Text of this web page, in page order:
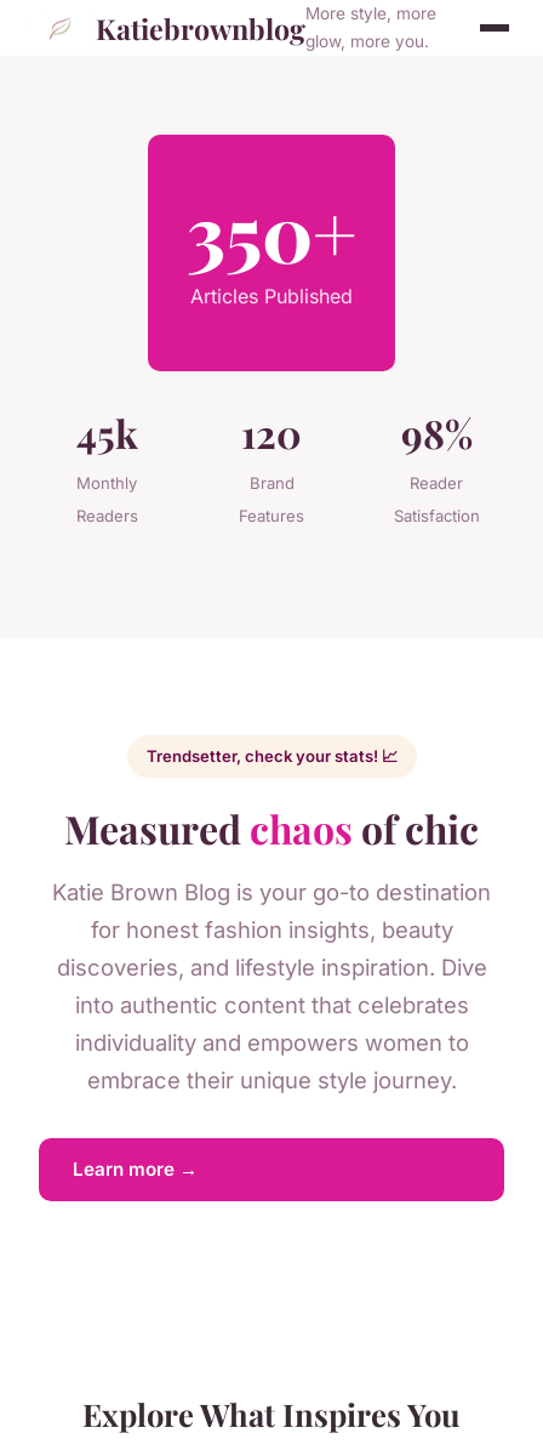
KatiebrownblogMore style, more
glow, more you.
350+
Articles Published
45k
Monthly
Readers
120
Brand
Features
98%
Reader
Satisfaction
Trendsetter, check your stats! 📈
Measured chaos of chic
Katie Brown Blog is your go-to destination
for honest fashion insights, beauty
discoveries, and lifestyle inspiration. Dive
into authentic content that celebrates
individuality and empowers women to
embrace their unique style journey.
Learn more →
Explore What Inspires You